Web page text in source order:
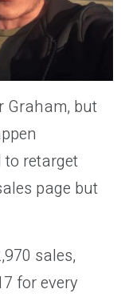
Graham, but
to retarget
page but
sales,
for every